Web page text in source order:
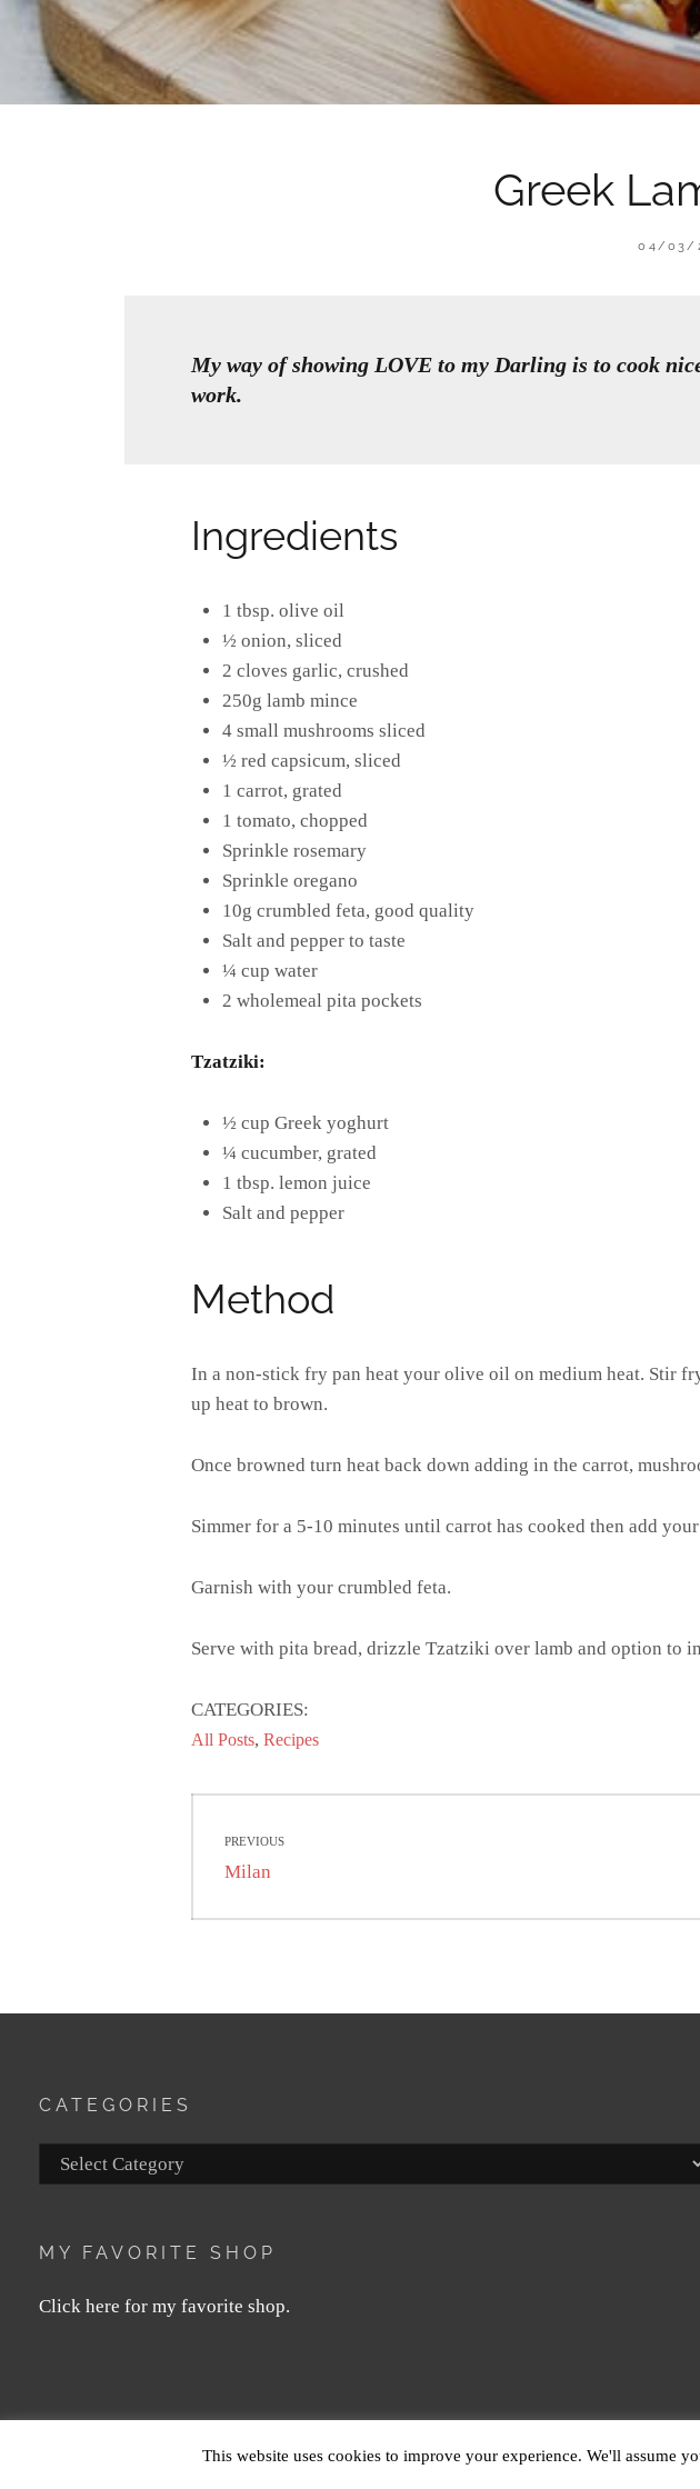
Greek
POSTED
04/03/
My way of showing LOVE to my Darling is to cook
work.
Ingredients
1 tbsp. olive oil
½ onion, sliced
2 cloves garlic, crushed
250g lamb mince
4 small mushrooms sliced
½ red capsicum, sliced
1 carrot, grated
1 tomato, chopped
Sprinkle rosemary
Sprinkle oregano
10g crumbled feta, good quality
Salt and pepper to taste
¼ cup water
2 wholemeal pita pockets
Tzatziki:
½ cup Greek yoghurt
¼ cucumber, grated
1 tbsp. lemon juice
Salt and pepper
Method
In a non-stick fry pan heat your olive oil on medium heat. Stir
up heat to brown.
Once browned turn heat back down adding in the carrot,
Simmer for a 5-10 minutes until carrot has cooked then add
Garnish with your crumbled feta.
Serve with pita bread, drizzle Tzatziki over lamb and option to
CATEGORIES:
All Posts, Recipes
navigation
PREVIOUS
Previous
Milan
CATEGORIES
Categories
MY FAVORITE SHOP
Click here for my favorite shop.
This website uses cookies to improve your experience. We'll assume